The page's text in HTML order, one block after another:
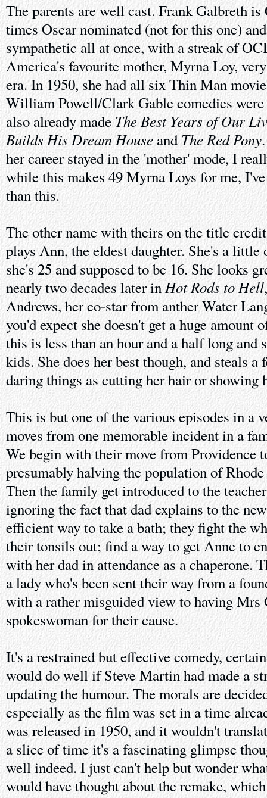
The parents are well cast. Frank Galbreth
times Oscar nominated (not for this one)
sympathetic all at once, with a streak of
America's favourite mother, Myrna Loy,
era. In 1950, she had all six Thin Man
William Powell/Clark Gable comedies
also already madeThe Best Years of Our
Builds His Dream HouseandThe Red Pony
her career stayed in the 'mother' mode, I
while this makes 49 Myrna Loys for me,
than this.
The other name with theirs on the title
plays Ann, the eldest daughter. She's a
she's 25 and supposed to be 16. She looks
nearly two decades later inHot Rods to Hell
Andrews, her co-star from anther Water
you'd expect she doesn't get a huge amount
this is less than an hour and a half long and
kids. She does her best though, and steals a
daring things as cutting her hair or showing
This is but one of the various episodes in a
moves from one memorable incident in a
We begin with their move from Providence
presumably halving the population of
Then the family get introduced to the
ignoring the fact that dad explains to the
efficient way to take a bath; they fight the
their tonsils out; find a way to get Anne to
with her dad in attendance as a chaperone.
a lady who's been sent their way from a
with a rather misguided view to having Mrs
spokeswoman for their cause.
It's a restrained but effective comedy,
would do well if Steve Martin had made a
updating the humour. The morals are
especially as the film was set in a time
was released in 1950, and it wouldn't
a slice of time it's a fascinating glimpse
well indeed. I just can't help but wonder
would have thought about the remake,